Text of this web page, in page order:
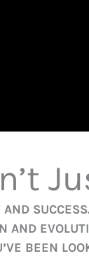
AND
BEEN